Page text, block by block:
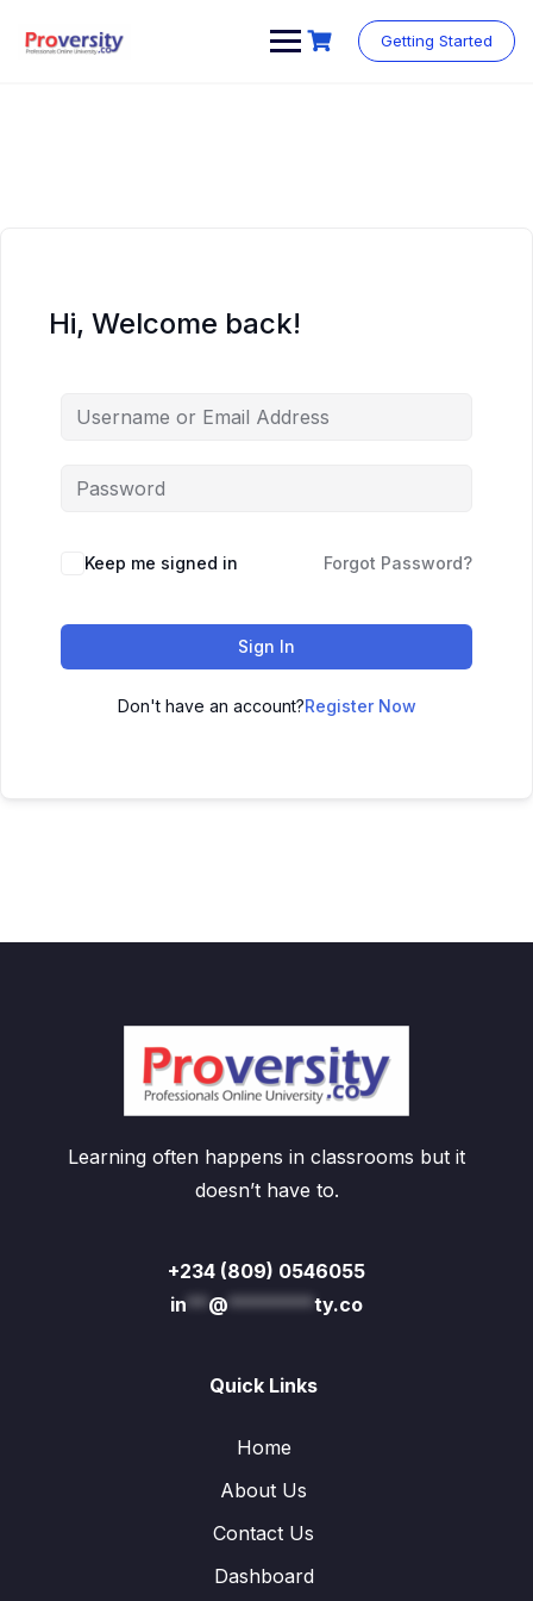
content
Getting Started
Hi, Welcome back!
Keep me signed in Forgot Password?
Sign In
Don't have an account?Register Now
Learning often happens in classrooms but it
doesn’t have to.
+234 (809) 0546055
in** @********ty.co
Quick Links
Home
About Us
Contact Us
Dashboard